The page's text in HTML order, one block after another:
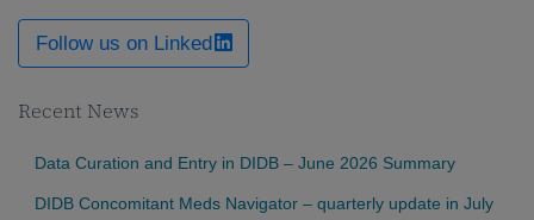
Follow us on Linked
Recent News
Data Curation and Entry in DIDB – June 2026 Summary
DIDB Concomitant Meds Navigator – quarterly update in July